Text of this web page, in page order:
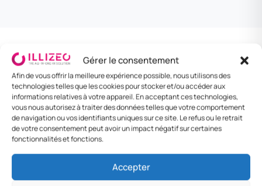
Gérer le consentement
Afin de vous offrir la meilleure expérience possible, nous utilisons des
technologies telles que les cookies pour stocker et/ou accéder aux
informations relatives à votre appareil. En acceptant ces technologies,
vous nous autorisez à traiter des données telles que votre comportement
de navigation ou vos identifiants uniques sur ce site. Le refus ou le retrait
de votre consentement peut avoir un impact négatif sur certaines
fonctionnalités et fonctions.
Accepter
3
Per diem and travel
allowances
Company policy in USD (LBP crisis).
USD recommended
DESTINATION MEAL
$80